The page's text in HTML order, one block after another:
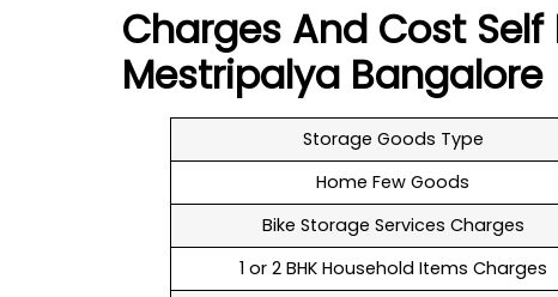
Charges And Cost Self
Mestripalya Bangalore
Storage Goods Type
Home Few Goods
Bike Storage Services Charges
1 or 2 BHK Household Items Charges